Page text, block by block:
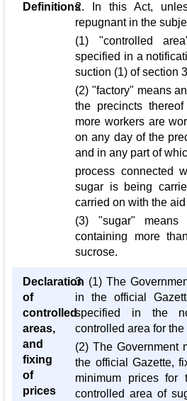
Definitions2. In this Act,
repugnant in the
(1) "controlled
specified in a
suction (1) of section
(2) "factory" means
the precincts
more workers are
on any day of the
and in any part of
process connected
sugar is being
carried on with the
(3) "sugar"
containing more
sucrose.
Declaration
of
controlled
areas,
and
fixing
of
prices
3. (1) The
in the official
specified in the
controlled area for
(2) The Government
the official Gazette,
minimum prices for
controlled area of